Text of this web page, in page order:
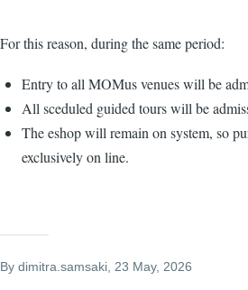
For this reason, during the same period:
Entry to all MOMus venues will be
All sceduled guided tours will be
The eshop will remain on system, so
exclusively on line.
By dimitra.samsaki , 23 May, 2026